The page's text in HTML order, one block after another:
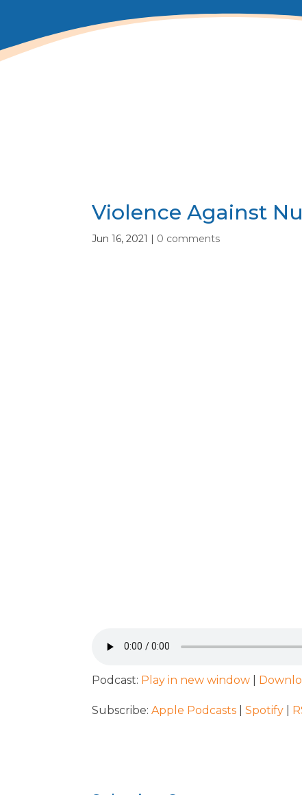
Violence Against
Jun 16, 2021 | 0 comments
Podcast: Play in new window
Subscribe:Apple Podcasts |Spotify